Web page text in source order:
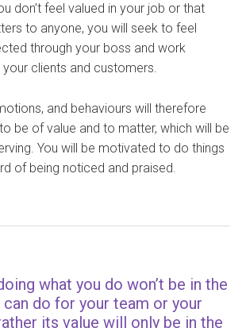
don’t feel valued in your job or that
to anyone, you will seek to feel
through your boss and work
clients and customers.
and behaviours will therefore
be of value and to matter, which will be
You will be motivated to do things
of being noticed and praised.
what you do won’t be in the
do for your team or your
its value will only be in the